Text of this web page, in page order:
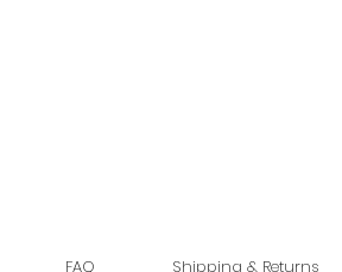
FAQ Shipping & Returns